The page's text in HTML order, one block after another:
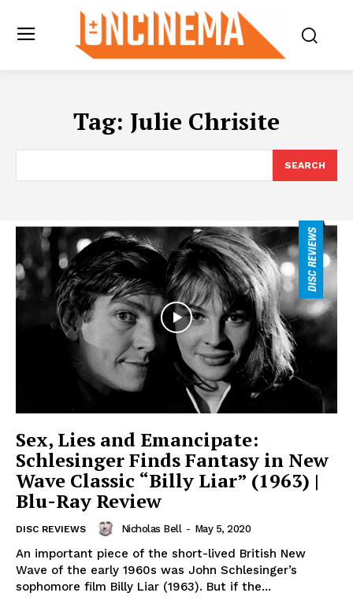
Tag: Julie Chrisite
SEARCH
Sex, Lies and Emancipate:
Schlesinger Finds Fantasy in New
Wave Classic “Billy Liar” (1963) |
Blu-Ray Review
DISC REVIEWS Nicholas Bell - May 5, 2020
An important piece of the short-lived British New
Wave of the early 1960s was John Schlesinger’s
sophomore film Billy Liar (1963). But if the...